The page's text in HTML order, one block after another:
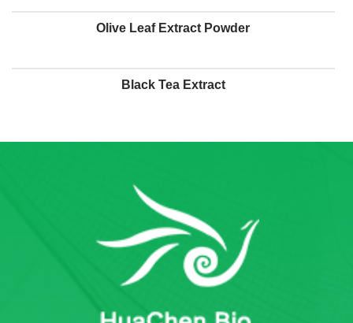
Olive Leaf Extract Powder
Black Tea Extract